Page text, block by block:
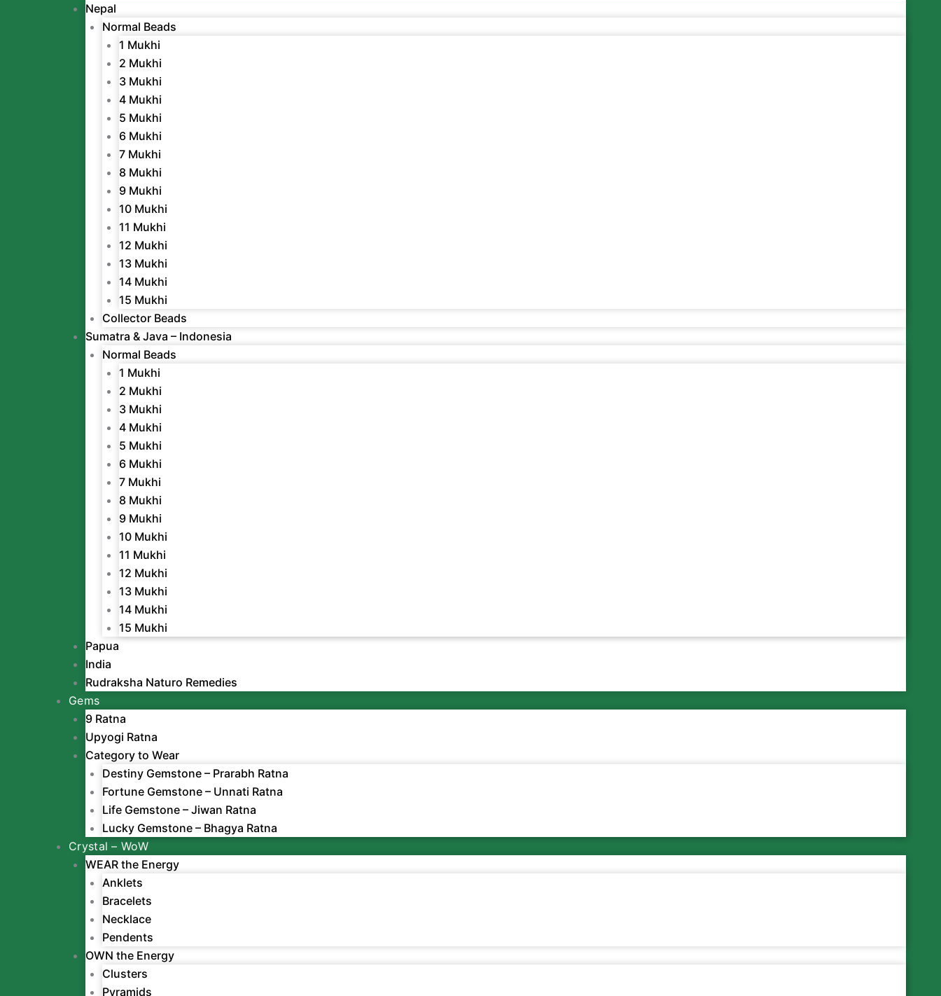
Nepal
Normal Beads
1 Mukhi
2 Mukhi
3 Mukhi
4 Mukhi
5 Mukhi
6 Mukhi
7 Mukhi
8 Mukhi
9 Mukhi
10 Mukhi
11 Mukhi
12 Mukhi
13 Mukhi
14 Mukhi
15 Mukhi
Collector Beads
Sumatra & Java – Indonesia
Normal Beads
1 Mukhi
2 Mukhi
3 Mukhi
4 Mukhi
5 Mukhi
6 Mukhi
7 Mukhi
8 Mukhi
9 Mukhi
10 Mukhi
11 Mukhi
12 Mukhi
13 Mukhi
14 Mukhi
15 Mukhi
Papua
India
Rudraksha Naturo Remedies
Gems
9 Ratna
Upyogi Ratna
Category to Wear
Destiny Gemstone – Prarabh Ratna
Fortune Gemstone – Unnati Ratna
Life Gemstone – Jiwan Ratna
Lucky Gemstone – Bhagya Ratna
Crystal – WoW
WEAR the Energy
Anklets
Bracelets
Necklace
Pendents
OWN the Energy
Clusters
Pyramids